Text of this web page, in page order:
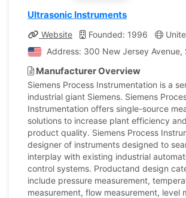
Ultrasonic Instruments
Website Founded: 1996
Address: 300 New Jersey
Manufacturer Overview
Siemens Process Instrumentation is a
industrial giant Siemens. Siemens
Instrumentation offers single-source
solutions to increase plant efficiency
product quality. Siemens Process
designer of instruments designed to
interplay with existing industrial
control systems. Productand design
include pressure measurement,
measurement, flow measurement, level